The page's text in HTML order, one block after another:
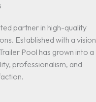
partner in high-quality
Established with a vision
Pool has grown into a
professionalism, and